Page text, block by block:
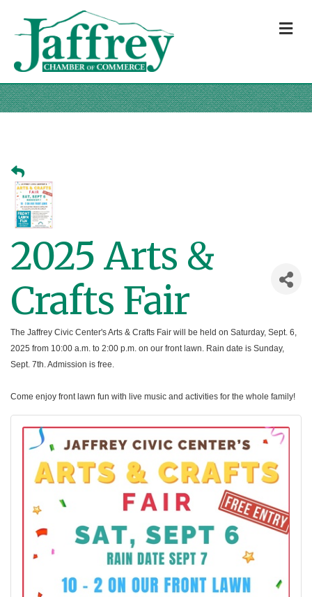
2025 Arts &
Crafts Fair
The Jaffrey Civic Center's Arts & Crafts Fair will be held on Saturday, Sept. 6,
2025 from 10:00 a.m. to 2:00 p.m. on our front lawn. Rain date is Sunday,
Sept. 7th. Admission is free.
Come enjoy front lawn fun with live music and activities for the whole family!